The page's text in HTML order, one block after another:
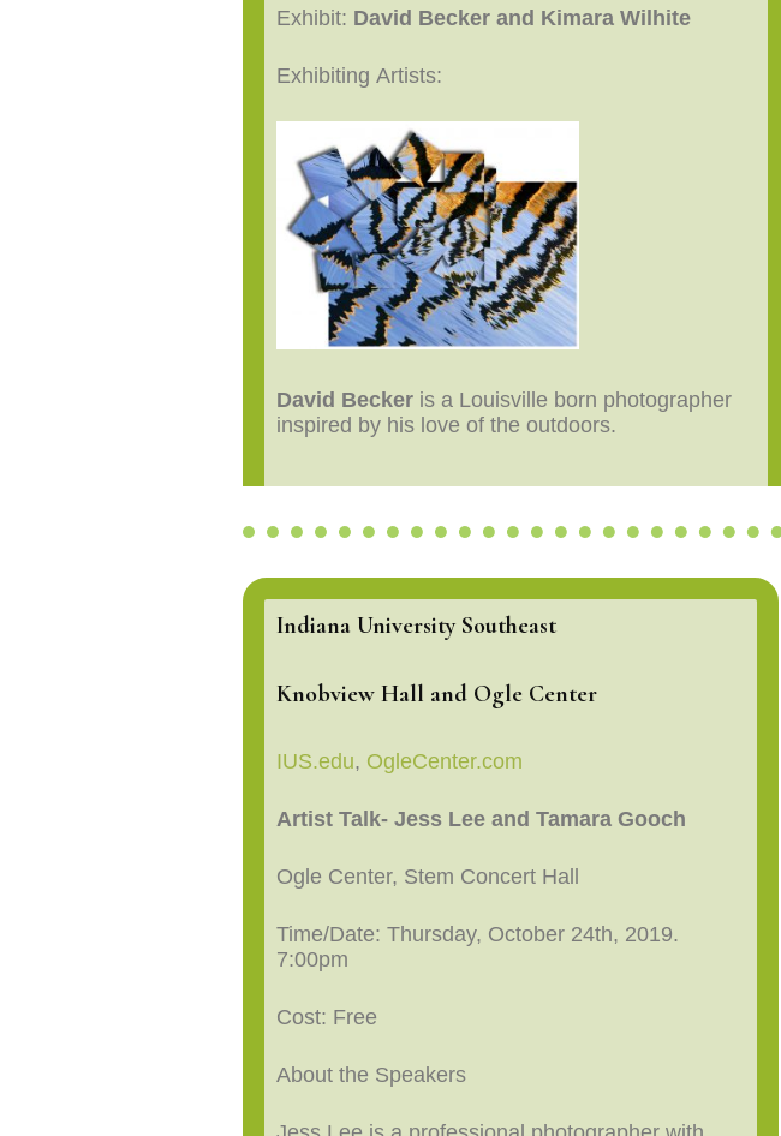
Exhibit: David Becker and Kimara Wilhite
Exhibiting Artists:
David Becker is a Louisville born photographer
inspired by his love of the outdoors.
Indiana University Southeast
Knobview Hall and Ogle Center
IUS.edu, OgleCenter.com
Artist Talk- Jess Lee and Tamara Gooch
Ogle Center, Stem Concert Hall
Time/Date: Thursday, October 24th, 2019.
7:00pm
Cost: Free
About the Speakers